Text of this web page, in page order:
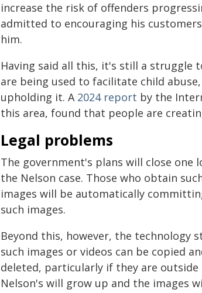
increase the risk of offenders
admitted to encouraging his
him.
Having said all this, it's still a struggle
are being used to facilitate child
upholding it. A 2024 report by the
this area, found that people are
Legal problems
The government's plans will close
the Nelson case. Those who obtain
images will be automatically
such images.
Beyond this, however, the technology
such images or videos can be copied
deleted, particularly if they are outside
Nelson's will grow up and the images